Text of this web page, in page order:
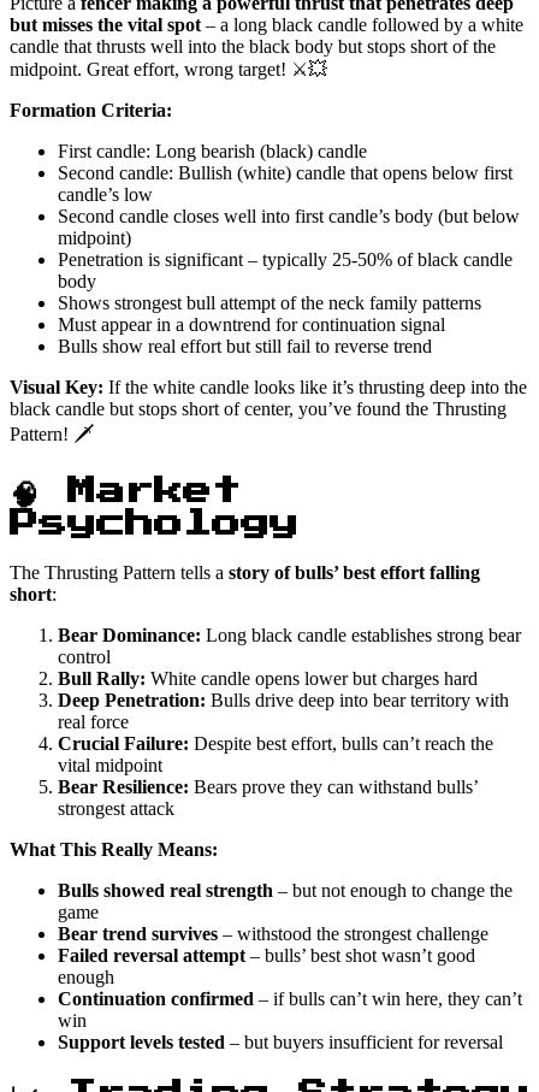
but misses the vital spot– a long black candle followed by a white
candle that thrusts well into the black body but stops short of the
midpoint. Great effort, wrong target! ⚔️💥
Formation Criteria:
First candle: Long bearish (black) candle
Second candle: Bullish (white) candle that opens below first
candle’s low
Second candle closes well into first candle’s body (but below
midpoint)
Penetration is significant – typically 25-50% of black candle
body
Shows strongest bull attempt of the neck family patterns
Must appear in a downtrend for continuation signal
Bulls show real effort but still fail to reverse trend
Visual Key: If the white candle looks like it’s thrusting deep into the
black candle but stops short of center, you’ve found the Thrusting
Pattern! 🗡️
🧠 Market
Psychology
The Thrusting Pattern tells a story of bulls’ best effort falling
short:
Bear Dominance: Long black candle establishes strong bear
control
Bull Rally: White candle opens lower but charges hard
Deep Penetration: Bulls drive deep into bear territory with
real force
Crucial Failure: Despite best effort, bulls can’t reach the
vital midpoint
Bear Resilience: Bears prove they can withstand bulls’
strongest attack
What This Really Means:
Bulls showed real strength – but not enough to change the
game
Bear trend survives – withstood the strongest challenge
Failed reversal attempt – bulls’ best shot wasn’t good
enough
Continuation confirmed – if bulls can’t win here, they can’t
win
Support levels tested – but buyers insufficient for reversal